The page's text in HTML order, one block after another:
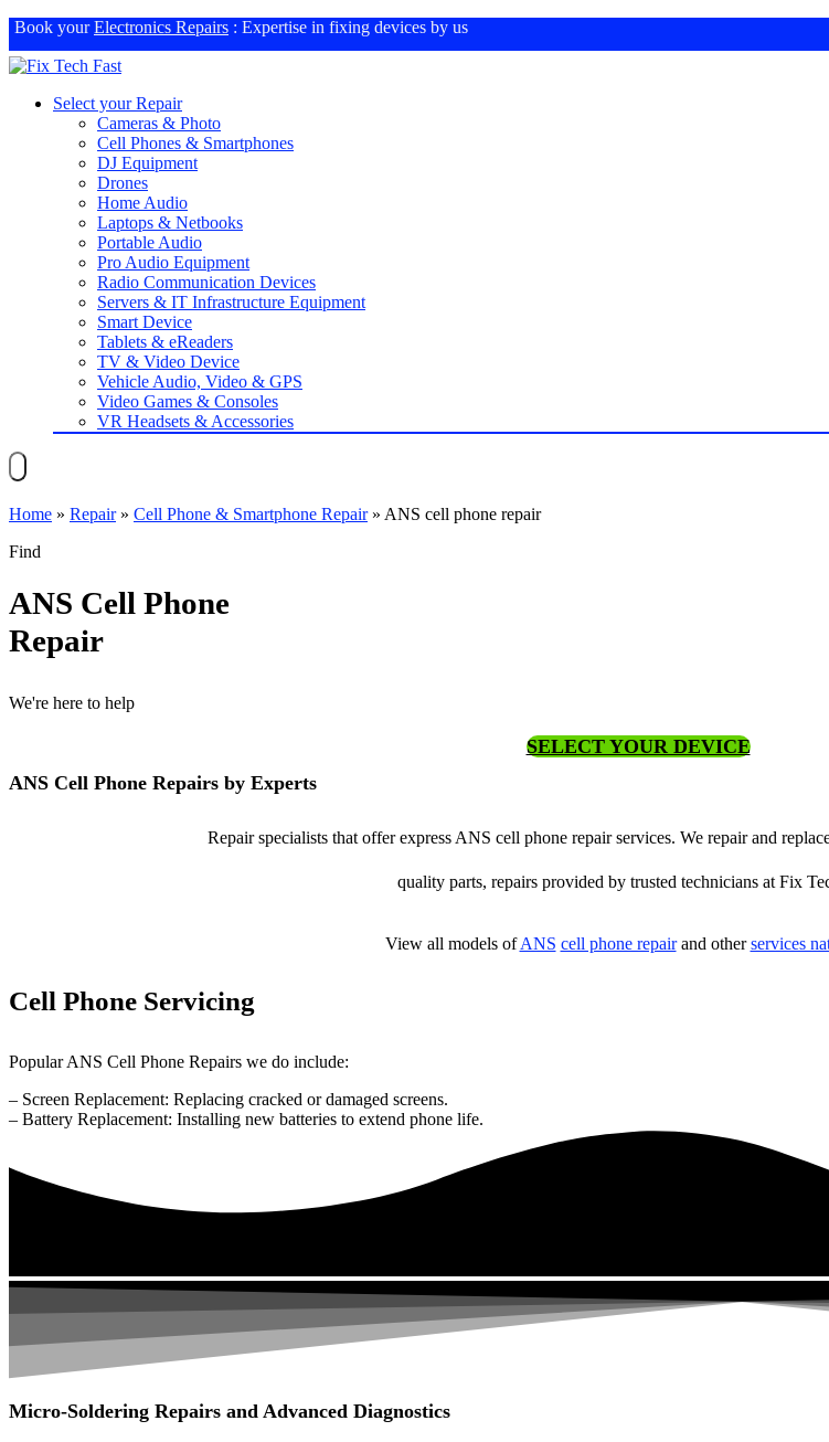
Book yourElectronics Repairs : Expertise in fixing devices by us
Select your Repair
Cameras & Photo
Cell Phones & Smartphones
DJ Equipment
Drones
Home Audio
Laptops & Netbooks
Portable Audio
Pro Audio Equipment
Radio Communication Devices
Servers & IT Infrastructure Equipment
Smart Device
Tablets & eReaders
TV & Video Device
Vehicle Audio, Video & GPS
Video Games & Consoles
VR Headsets & Accessories
Home » Repair» Cell Phone & Smartphone Repair» ANS cell phone repair
Find
ANS Cell Phone
Repair
We're here to help
SELECT YOUR DEVICE
ANS Cell Phone Repairs by Experts
Repair specialists that offer express ANS cell phone repair services. We repair and
quality parts, repairs provided by trusted technicians at Fix
View all models ofANS cell phone repairand otherservices
Cell Phone Servicing
Popular ANS Cell Phone Repairs we do include:
– Screen Replacement: Replacing cracked or damaged screens.
– Battery Replacement: Installing new batteries to extend phone life.
Micro-Soldering Repairs and Advanced Diagnostics